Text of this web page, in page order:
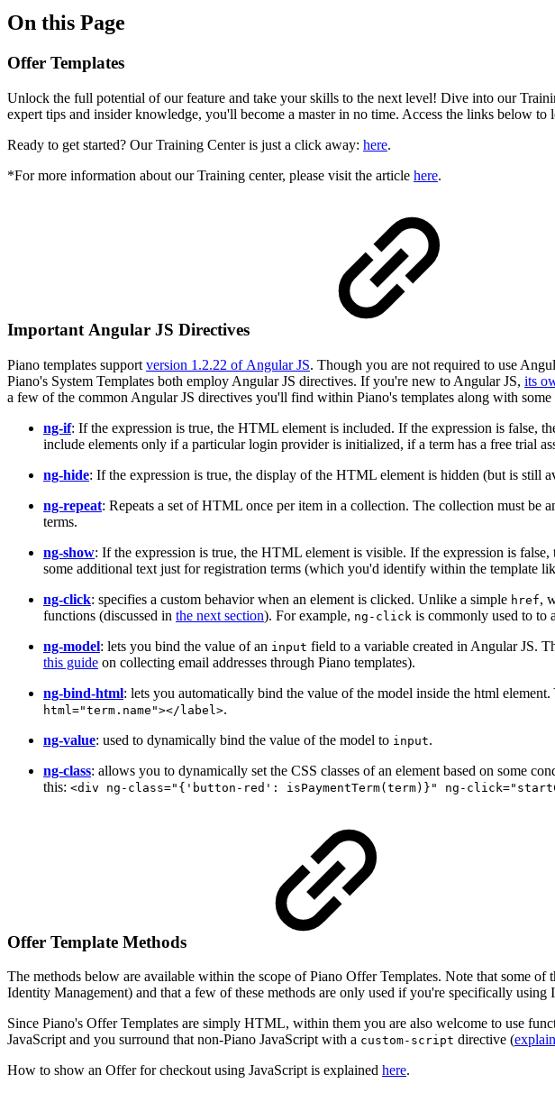
On this Page
Offer Templates
Unlock the full potential of our feature and take your skills to the next level! Dive into our
expert tips and insider knowledge, you'll become a master in no time. Access the links below to
Ready to get started? Our Training Center is just a click away: here.
*For more information about our Training center, please visit the article here.
Important Angular JS Directives
Piano templates support version 1.2.22 of Angular JS. Though you are not required to use
Piano's System Templates both employ Angular JS directives. If you're new to Angular JS, its
a few of the common Angular JS directives you'll find within Piano's templates along with
ng-if: If the expression is true, the HTML element is included. If the expression is
include elements only if a particular login provider is initialized, if a term has a free trial
ng-hide: If the expression is true, the display of the HTML element is hidden (but is
ng-repeat: Repeats a set of HTML once per item in a collection. The collection must be
terms.
ng-show: If the expression is true, the HTML element is visible. If the expression is
some additional text just for registration terms (which you'd identify within the template
ng-click: specifies a custom behavior when an element is clicked. Unlike a simple href,
functions (discussed in the next section). For example, ng-click is commonly used to to
ng-model: lets you bind the value of an input field to a variable created in Angular JS.
this guide on collecting email addresses through Piano templates).
ng-bind-html: lets you automatically bind the value of the model inside the html
html="term.name"></label>.
ng-value: used to dynamically bind the value of the model to input.
ng-class: allows you to dynamically set the CSS classes of an element based on some
this: <div ng-class="{'button-red': isPaymentTerm(term)}" ng-
Offer Template Methods
The methods below are available within the scope of Piano Offer Templates. Note that some
Identity Management) and that a few of these methods are only used if you're specifically using
Since Piano's Offer Templates are simply HTML, within them you are also welcome to use
JavaScript and you surround that non-Piano JavaScript with a custom-script directive (
How to show an Offer for checkout using JavaScript is explained here.